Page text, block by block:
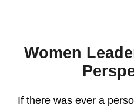
Women
If there was ever a